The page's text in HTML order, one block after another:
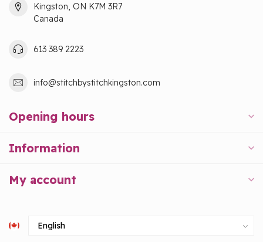
Kingston, ON K7M 3R7
Canada
613 389 2223
info@stitchbystitchkingston.com
Opening hours
Information
My account